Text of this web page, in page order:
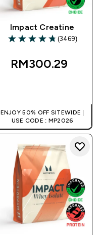
Impact Creatine
4.78 out of 5 stars
(3469)
RM300.29‎
ENJOY 50% OFF SITEWIDE |
USE CODE : MP2026